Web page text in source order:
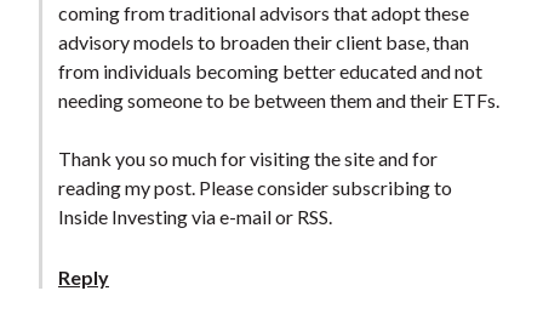
coming from traditional advisors that adopt these
advisory models to broaden their client base, than
from individuals becoming better educated and not
needing someone to be between them and their ETFs.
Thank you so much for visiting the site and for
reading my post. Please consider subscribing to
Inside Investing via e-mail or RSS.
Reply